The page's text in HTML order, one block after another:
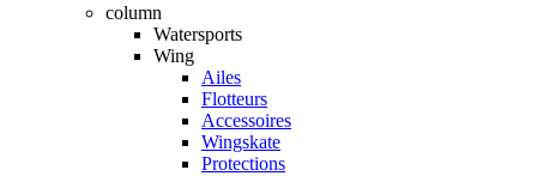
column
Watersports
Wing
Ailes
Flotteurs
Accessoires
Wingskate
Protections